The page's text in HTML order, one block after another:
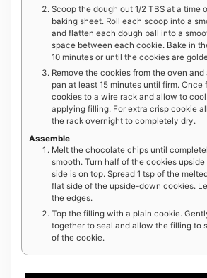
Scoop the dough out 1/2 TBS at a time
baking sheet. Roll each scoop into a
and flatten each dough ball into a
space between each cookie. Bake in
10 minutes or until the cookies are
Remove the cookies from the oven
pan at least 15 minutes until firm. Once
cookies to a wire rack and allow to
applying filling. For extra crisp cookie
the rack overnight to completely dry.
Assemble
Melt the chocolate chips until
smooth. Turn half of the cookies
side is on top. Spread 1 tsp of the
flat side of the upside-down cookies.
the edges.
Top the filling with a plain cookie.
together to seal and allow the filling to
of the cookie.